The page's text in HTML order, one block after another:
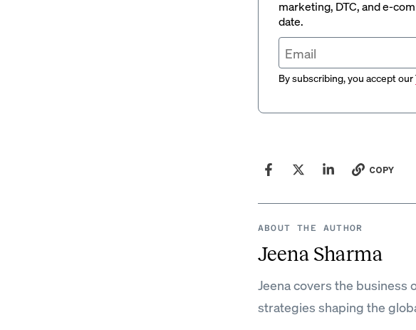
marketing, DTC, and e-
date.
By subscribing, you accept our
COPY
ABOUT THE AUTHOR
Jeena Sharma
Jeena covers the business
strategies shaping the